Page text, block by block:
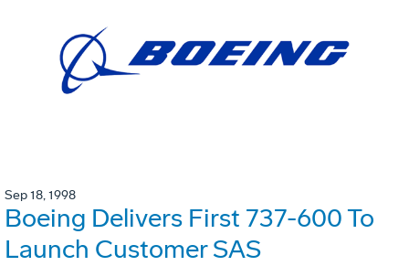
Sep 18, 1998
Boeing Delivers First 737-600 To
Launch Customer SAS